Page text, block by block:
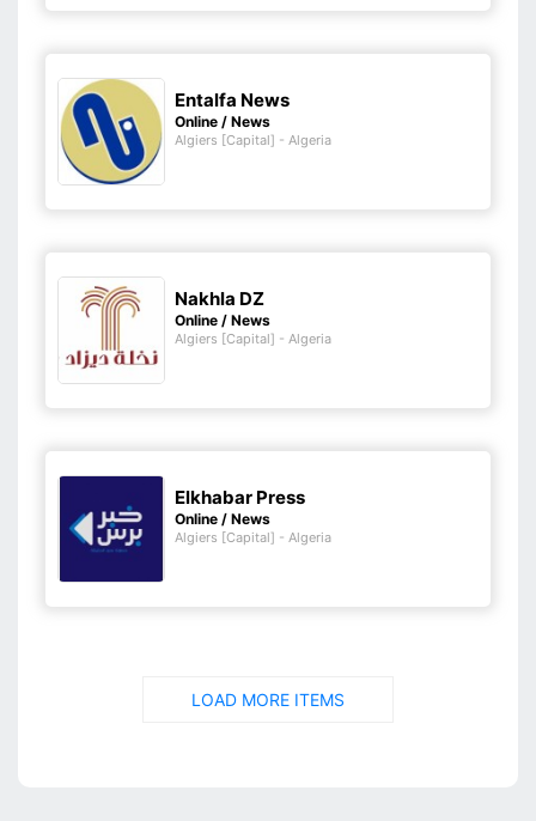
Entalfa News
Online / News
Algiers [Capital] - Algeria
Nakhla DZ
Online / News
Algiers [Capital] - Algeria
Elkhabar Press
Online / News
Algiers [Capital] - Algeria
LOAD MORE ITEMS